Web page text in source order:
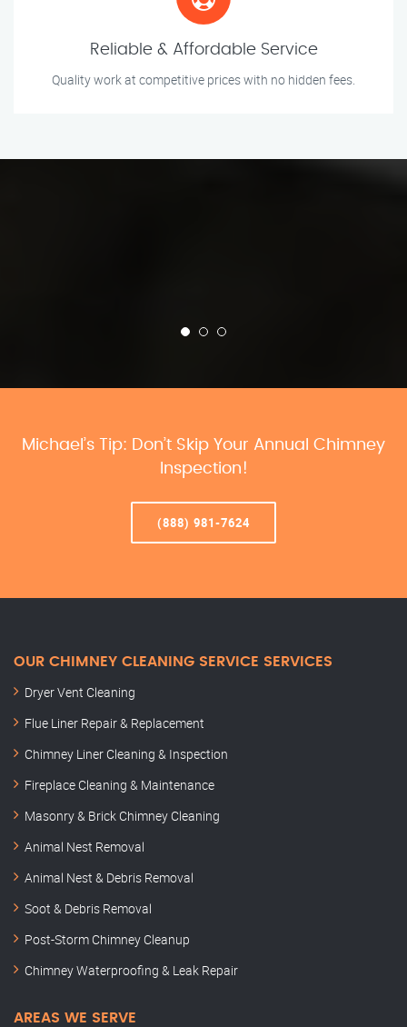
Reliable & Affordable Service
Quality work at competitive prices with no hidden fees.
Michael’s Tip: Don’t Skip Your Annual Chimney
Inspection!
(888) 981-7624
OUR CHIMNEY CLEANING SERVICE SERVICES
Dryer Vent Cleaning
Flue Liner Repair & Replacement
Chimney Liner Cleaning & Inspection
Fireplace Cleaning & Maintenance
Masonry & Brick Chimney Cleaning
Animal Nest Removal
Animal Nest & Debris Removal
Soot & Debris Removal
Post-Storm Chimney Cleanup
Chimney Waterproofing & Leak Repair
AREAS WE SERVE